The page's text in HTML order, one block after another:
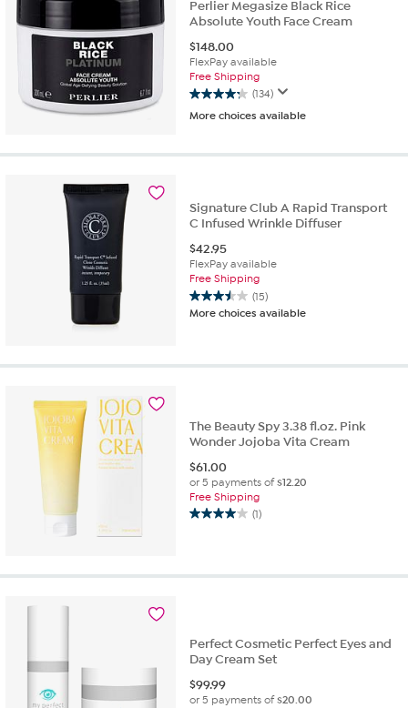
reviews
Perlier Megasize Black Rice
Absolute Youth Face Cream
$148.00
FlexPay available
Free Shipping
(134)
4.2
out
5
reviews
More choices available
Signature Club A Rapid Transport
C Infused Wrinkle Diffuser
$42.95
FlexPay available
Free Shipping
(15)
3.5
out
stars.
More choices available
The Beauty Spy 3.38 fl.oz. Pink
Wonder Jojoba Vita Cream
$61.00
or 5 payments of$12.20
Free Shipping
(1)
4.0
5
Perfect Cosmetic Perfect Eyes and
Day Cream Set
$99.99
or 5 payments of$20.00